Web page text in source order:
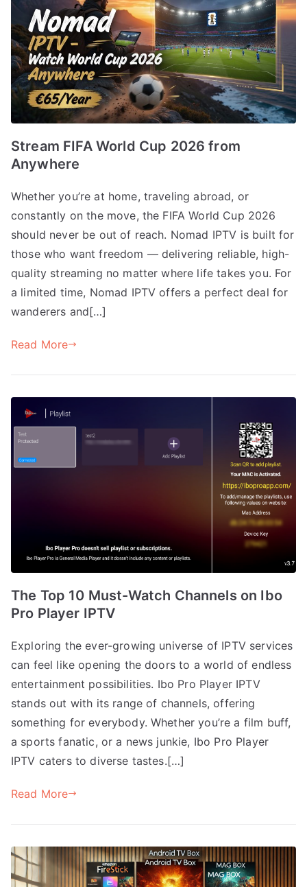
Stream FIFA World Cup 2026 from
Anywhere
Whether you’re at home, traveling abroad, or
constantly on the move, the FIFA World Cup 2026
should never be out of reach. Nomad IPTV is built for
those who want freedom — delivering reliable, high-
quality streaming no matter where life takes you. For
a limited time, Nomad IPTV offers a perfect deal for
wanderers and[…]
Read More
The Top 10 Must-Watch Channels on Ibo
Pro Player IPTV
Exploring the ever-growing universe of IPTV services
can feel like opening the doors to a world of endless
entertainment possibilities. Ibo Pro Player IPTV
stands out with its range of channels, offering
something for everybody. Whether you’re a film buff,
a sports fanatic, or a news junkie, Ibo Pro Player
IPTV caters to diverse tastes.[…]
Read More